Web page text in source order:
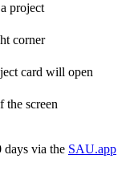
project
corner
card will open
the screen
days via the SAU.app